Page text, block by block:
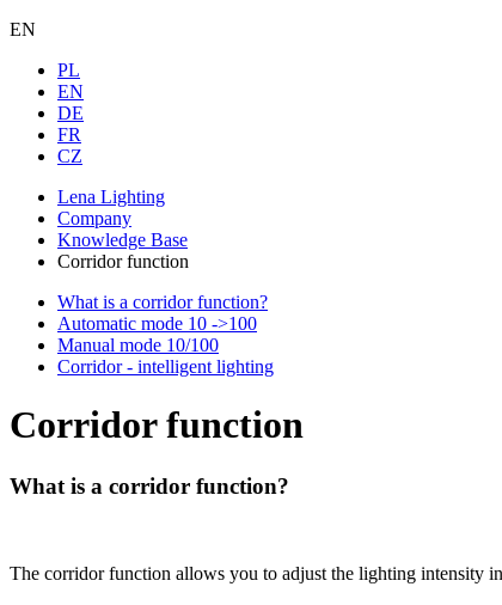
EN
PL
EN
DE
FR
CZ
Lena Lighting
Company
Knowledge Base
Corridor function
What is a corridor function?
Automatic mode 10 ->100
Manual mode 10/100
Corridor - intelligent lighting
Corridor function
What is a corridor function?
The corridor function allows you to adjust the lighting intensity